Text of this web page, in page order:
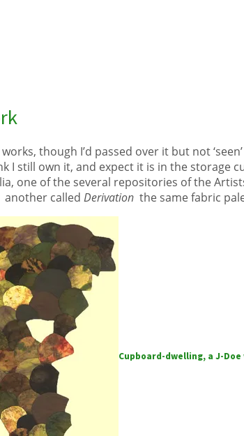
though I’d passed over it but not
I still own it, and expect it is in the storage
one of the several repositories of the
another called Derivation the same fabric
Cupboard-dwelling, a J-